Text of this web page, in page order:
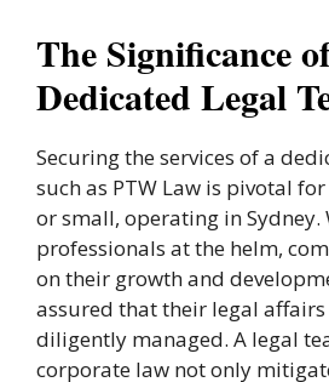
The Significance
Dedicated Legal
Securing the services of a
such as PTW Law is pivotal
or small, operating in Sydney.
professionals at the helm,
on their growth and
assured that their legal
diligently managed. A legal
corporate law not only